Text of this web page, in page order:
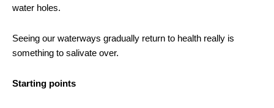
water holes.
Seeing our waterways gradually return to health really is
something to salivate over.
Starting points